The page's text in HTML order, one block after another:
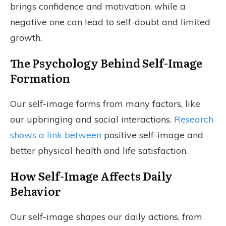
brings confidence and motivation, while a
negative one can lead to self-doubt and limited
growth.
The Psychology Behind Self-Image
Formation
Our self-image forms from many factors, like
our upbringing and social interactions. Research
shows a link between positive self-image and
better physical health and life satisfaction.
How Self-Image Affects Daily
Behavior
Our self-image shapes our daily actions, from